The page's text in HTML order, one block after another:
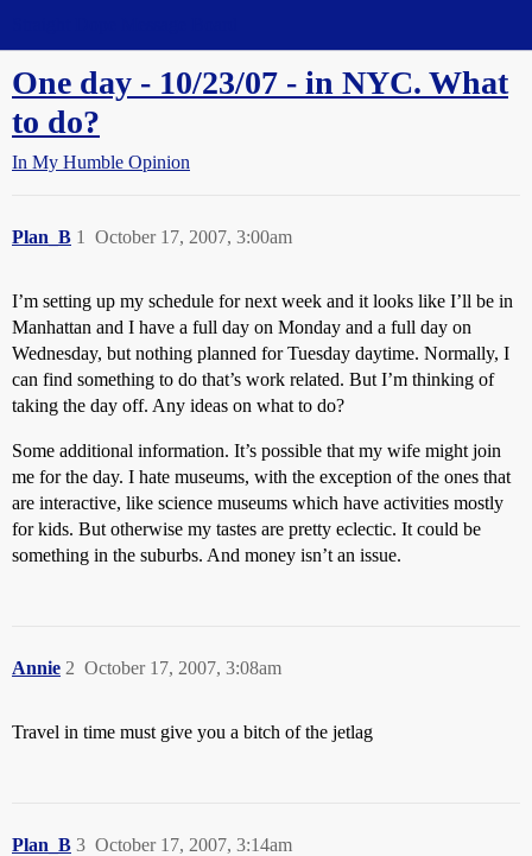
One day - 10/23/07 - in NYC. What
to do?
In My Humble Opinion
Plan_B October 17, 2007, 3:00am
1
I’m setting up my schedule for next week and it looks like I’ll be in
Manhattan and I have a full day on Monday and a full day on
Wednesday, but nothing planned for Tuesday daytime. Normally, I
can find something to do that’s work related. But I’m thinking of
taking the day off. Any ideas on what to do?
Some additional information. It’s possible that my wife might join
me for the day. I hate museums, with the exception of the ones that
are interactive, like science museums which have activities mostly
for kids. But otherwise my tastes are pretty eclectic. It could be
something in the suburbs. And money isn’t an issue.
Annie October 17, 2007, 3:08am
2
Travel in time must give you a bitch of the jetlag
Plan_B October 17, 2007, 3:14am
3